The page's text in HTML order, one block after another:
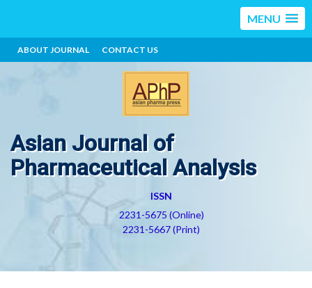
MENU
ABOUT JOURNAL CONTACT US
Asian Journal of
Pharmaceutical Analysis
ISSN
2231-5675 (Online)
2231-5667 (Print)